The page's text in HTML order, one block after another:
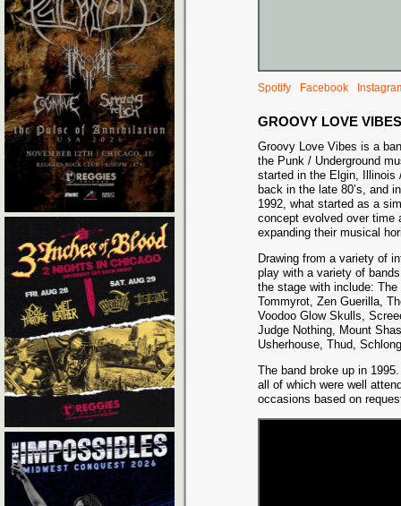
Spotify Facebook
GROOVY LOVE VIBES
Groovy Love Vibes is a
the Punk / Underground
started in the Elgin, Illinois
back in the late 80’s, and
1992, what started as a
concept evolved over time
expanding their musical
Drawing from a variety of
play with a variety of
the stage with include:
Tommyrot, Zen Guerilla,
Voodoo Glow Skulls,
Judge Nothing, Mount
Usherhouse, Thud,
The band broke up in
all of which were well
occasions based on